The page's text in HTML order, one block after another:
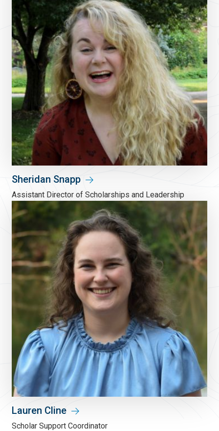
Sheridan Snapp
Assistant Director of Scholarships and Leadership
Lauren Cline
Scholar Support Coordinator